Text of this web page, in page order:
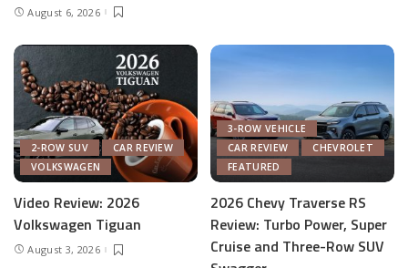
August 6, 2026
2-ROW SUV
CAR REVIEW
VOLKSWAGEN
Video Review: 2026
Volkswagen Tiguan
August 3, 2026
3-ROW VEHICLE
CAR REVIEW
CHEVROLET
FEATURED
2026 Chevy Traverse RS
Review: Turbo Power, Super
Cruise and Three-Row SUV